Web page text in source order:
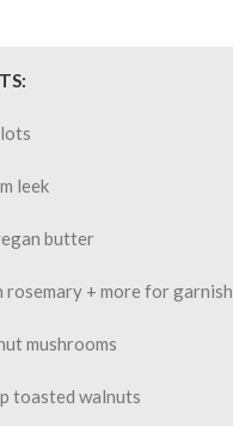
leek
butter
rosemary + more for garnish
mushrooms
toasted walnuts